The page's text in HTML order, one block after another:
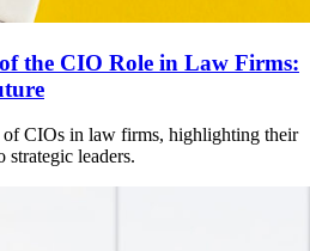
the CIO Role in Law Firms:
of CIOs in law firms, highlighting their
strategic leaders.